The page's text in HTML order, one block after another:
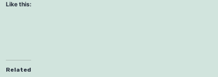
Like this:
Related